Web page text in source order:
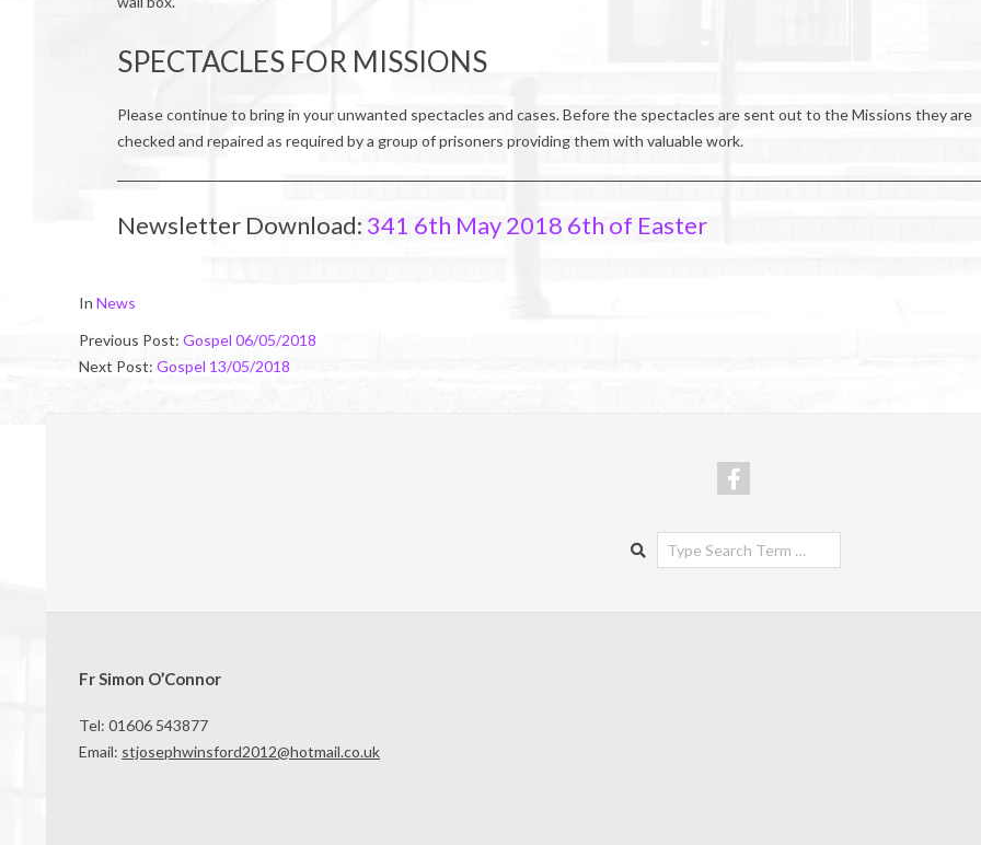
SPECTACLES FOR MISSIONS
Please continue to bring in your unwanted spectacles and cases. Before the spectacles are sent out to the Missions they are
checked and repaired as required by a group of prisoners providing them with valuable work.
Newsletter Download: 341 6th May 2018 6th of Easter
2018-
In News
Previous Post: Gospel 06/05/2018
Next Post: Gospel 13/05/2018
Search
Fr Simon O’Connor
Tel: 01606 543877
Email: stjosephwinsford2012@hotmail.co.uk